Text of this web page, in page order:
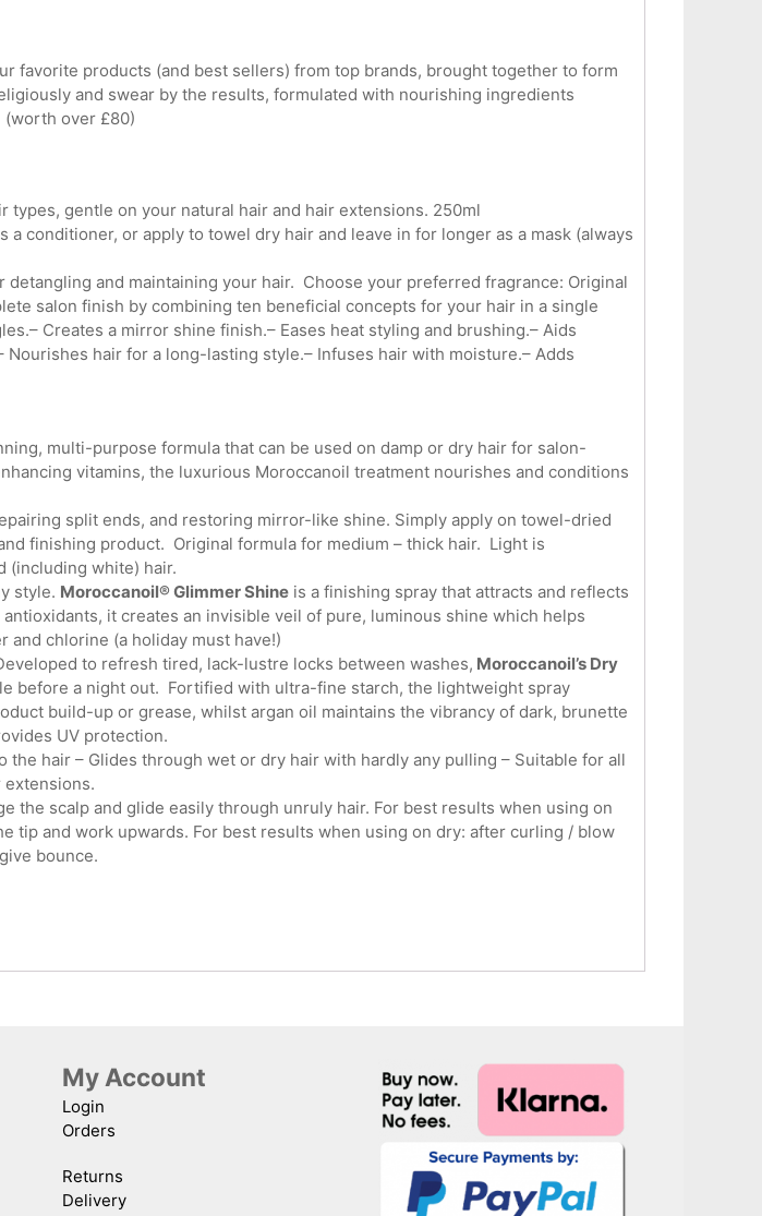
favorite products (and best sellers) from top brands, brought together to form
and swear by the results, formulated with nourishing ingredients
over £80)
gentle on your natural hair and hair extensions. 250ml
conditioner, or apply to towel dry hair and leave in for longer as a mask (always
and maintaining your hair. Choose your preferred fragrance: Original
salon finish by combining ten beneficial concepts for your hair in a single
Creates a mirror shine finish.– Eases heat styling and brushing.– Aids
hair for a long-lasting style.– Infuses hair with moisture.– Adds
multi-purpose formula that can be used on damp or dry hair for salon-
vitamins, the luxurious Moroccanoil treatment nourishes and conditions
split ends, and restoring mirror-like shine. Simply apply on towel-dried
finishing product. Original formula for medium – thick hair. Light is
(including white) hair.
style. Moroccanoil® Glimmer Shine is a finishing spray that attracts and reflects
it creates an invisible veil of pure, luminous shine which helps
and chlorine (a holiday must have!)
to refresh tired, lack-lustre locks between washes, Moroccanoil’s Dry
before a night out. Fortified with ultra-fine starch, the lightweight spray
build-up or grease, whilst argan oil maintains the vibrancy of dark, brunette
UV protection.
hair – Glides through wet or dry hair with hardly any pulling – Suitable for all
extensions.
the scalp and glide easily through unruly hair. For best results when using on
tip and work upwards. For best results when using on dry: after curling / blow
bounce.
My Account
Login
Orders
Returns
Delivery